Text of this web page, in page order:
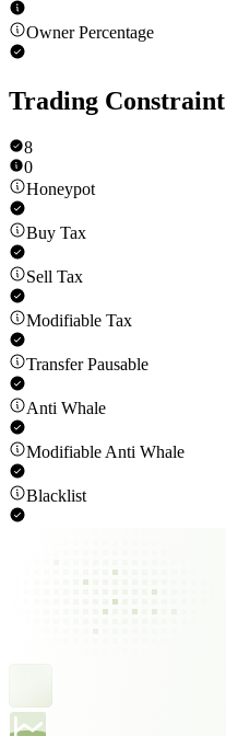
Owner Percentage
Trading Constraint
8
0
Honeypot
Buy Tax
Sell Tax
Modifiable Tax
Transfer Pausable
Anti Whale
Modifiable Anti Whale
Blacklist